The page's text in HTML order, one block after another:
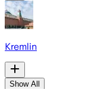
Kremlin
Show All